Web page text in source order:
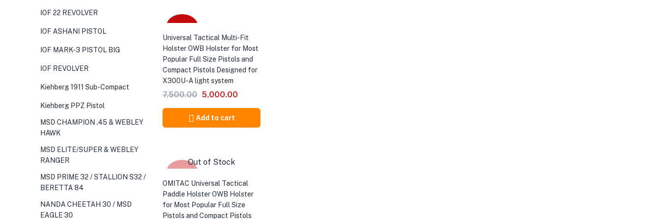
Universal Tactical Multi-Fit
Holster OWB Holster for Most
Popular Full Size Pistols and
Compact Pistols Designed for
X300U-A light system
7,500.00 Original
price
was:
₹7,500.00.
5,000.00
price
₹5,000.00.
Add to cart
Out of Stock
OMITAC Universal Tactical
Paddle Holster OWB Holster
for Most Popular Full Size
Pistols and Compact Pistols
IOF 22 REVOLVER
IOF ASHANI PISTOL
IOF MARK-3 PISTOL BIG
IOF REVOLVER
Kiehberg 1911 Sub-Compact
Kiehberg PPZ Pistol
MSD CHAMPION .45 & WEBLEY
HAWK
MSD ELITE/SUPER & WEBLEY
RANGER
MSD PRIME 32 / STALLION S32 /
BERETTA 84
NANDA CHEETAH 30 / MSD
EAGLE 30